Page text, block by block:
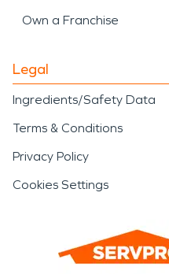
Own a Franchise
Legal
Ingredients/Safety Data
Terms & Conditions
Privacy Policy
Cookies Settings